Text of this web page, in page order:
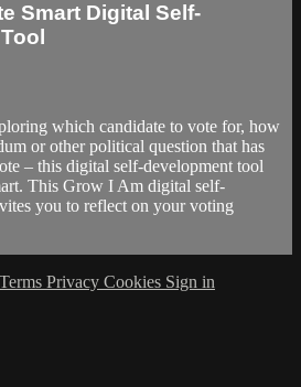
Smart Digital Self-
which candidate to vote for, how
or other political question that has
– this digital self-development tool
This Grow I Am digital self-
you to reflect on your voting
Terms Privacy Cookies Sign in